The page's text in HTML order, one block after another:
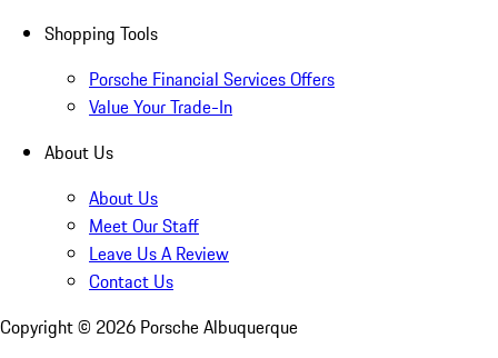
Shopping Tools
Porsche Financial Services Offers
Value Your Trade-In
About Us
About Us
Meet Our Staff
Leave Us A Review
Contact Us
Copyright © 2026 Porsche Albuquerque